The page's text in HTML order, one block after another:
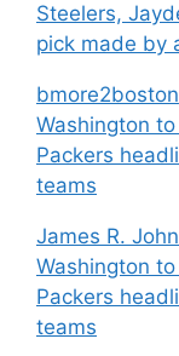
Steelers,
pick made by
bmore2boston
Washington
Packers
teams
James R.
Washington
Packers
teams